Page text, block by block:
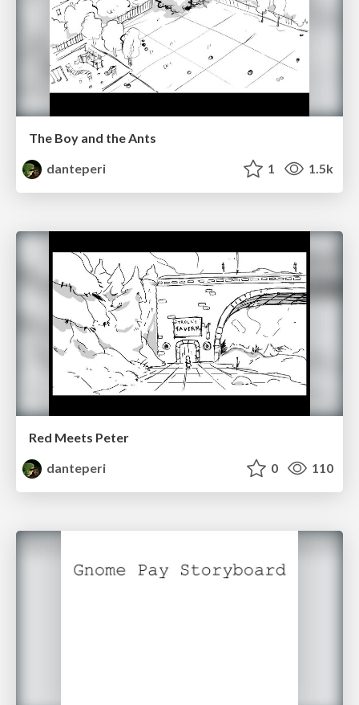
The Boy and the Ants
danteperi
1 1.5k
Red Meets Peter
danteperi
0 110